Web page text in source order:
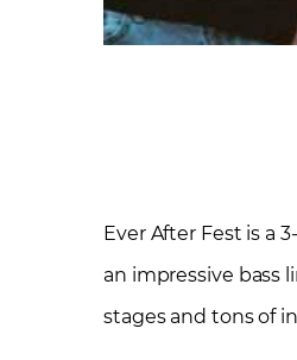
Ever After Fest is a
an impressive bass
stages and tons of